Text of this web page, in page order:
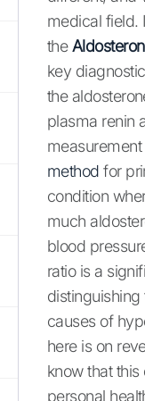
medical field.
the
key
the
plasma renin
method for
condition
much
blood
ratio is a
causes of
here is on
know that this
personal